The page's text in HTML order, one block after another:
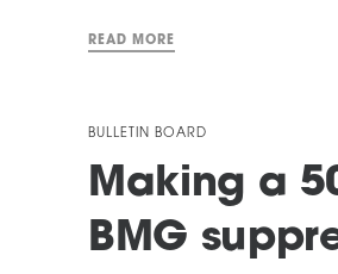
READ MORE
BULLETIN BOARD
Making a
BMG